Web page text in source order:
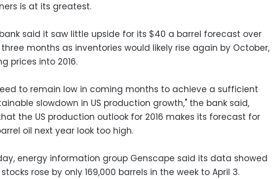
is at its greatest.
said it saw little upside for its $40 a barrel forecast over
months as inventories would likely rise again by October,
prices into 2016.
to remain low in coming months to achieve a sufficient
slowdown in US production growth," the bank said,
the US production outlook for 2016 makes its forecast for
oil next year look too high.
energy information group Genscape said its data showed
rose by only 169,000 barrels in the week to April 3.